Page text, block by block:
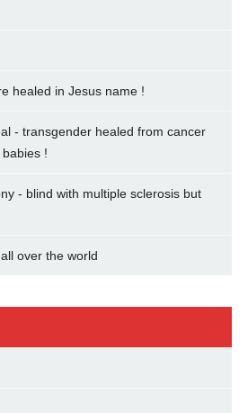
healed in Jesus name !
- transgender healed from cancer
!
- blind with multiple sclerosis but
over the world